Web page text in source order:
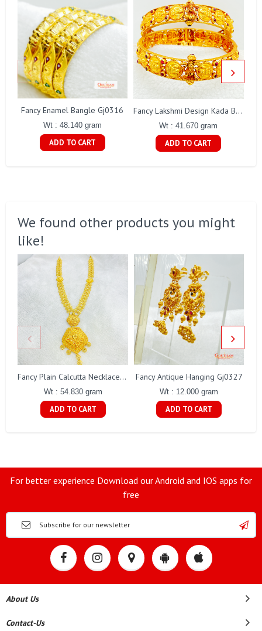
Fancy Enamel Bangle Gj0316
Wt : 48.140 gram
ADD TO CART
Fancy Lakshmi Design Kada Bangles Gj215
Wt : 41.670 gram
ADD TO CART
We found other products you might
like!
Fancy Plain Calcutta Necklace Gj0254
Wt : 54.830 gram
ADD TO CART
Fancy Antique Hanging Gj0327
Wt : 12.000 gram
ADD TO CART
For better experience Download our Android and IOS apps for
free
About Us
Contact-Us